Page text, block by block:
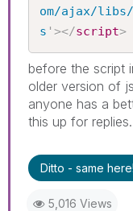
om/ajax/
s ' ></script>
before the script
older version of
anyone has a
this up for replies.
Ditto - same here!
5,016 Views